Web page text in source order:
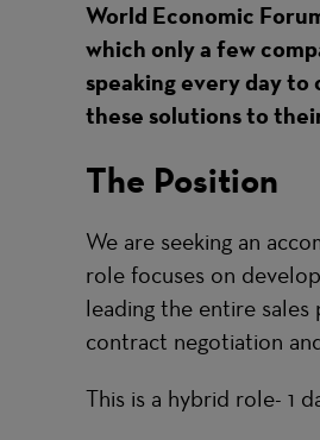
World Economic
which only a few
speaking every day
these solutions to
The Position
We are seeking an
role focuses on
leading the entire
contract negotiation
This is a hybrid role- 1